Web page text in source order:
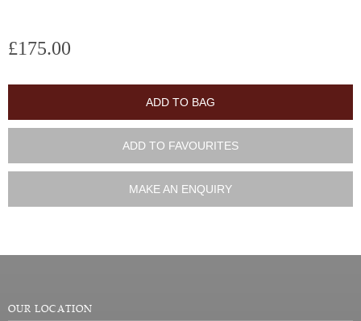
£175.00
ADD TO BAG
ADD TO FAVOURITES
MAKE AN ENQUIRY
OUR LOCATION